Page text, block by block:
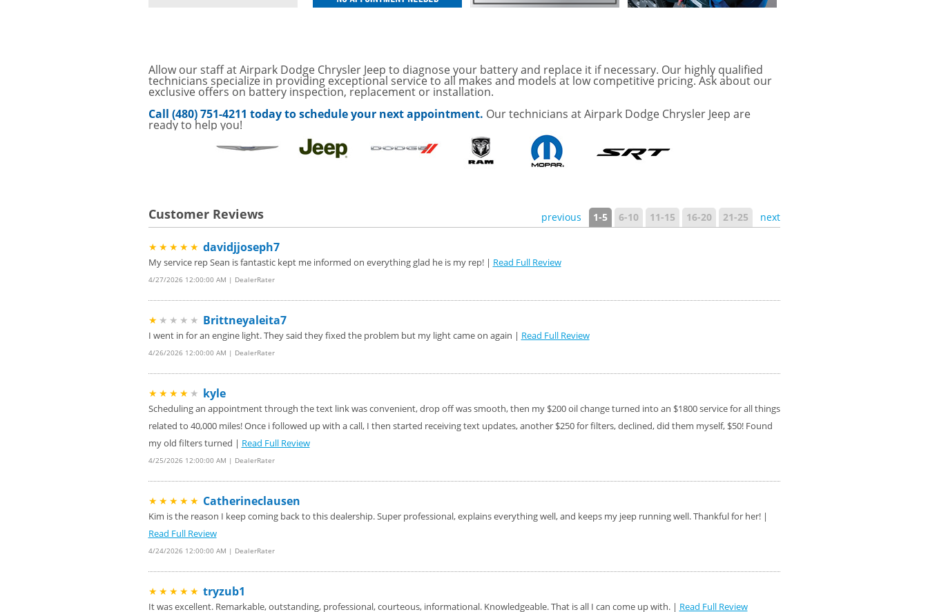
VIEW
Service Your Vehicle with
SAVINGS ON A AIR CONDITIONING CHECK
VIEW
SAVE ON A NEW BPROAUTO CABIN AIR FILTER!
CLICK FOR DETAILS!
SAVE ON A NEW BPROAUTO ENGINE AIR
FILTER! CLICK FOR DETAILS!
VIEW
GET UP TO A $50 DISCOUNT ON SERVICE
Click for Details
VIEW
Tire Rebates For a Limited Time
CLICK HERE FOR DETAILS
SAVE ON WHEEL BALANCES AND TIRE
VIEW
Four Wheel Alignment Offer, Click Here for
Details!
Save today on bproauto Wiper Blades for your
Allow our staff at Airpark Dodge Chrysler Jeep to diagnose your battery and replace it if necessary. Our highly qualified
technicians specialize in providing exceptional service to all makes and models at low competitive pricing. Ask about our
exclusive offers on battery inspection, replacement or installation.
Call (480) 751-4211 today to schedule your next appointment. Our technicians at Airpark Dodge Chrysler Jeep are
ready to help you!
Customer Reviews previous 1-5 6-10 11-15 16-20 21-25 next
★★★★★ davidjjoseph7
My service rep Sean is fantastic kept me informed on everything glad he is my rep! | Read Full Review
4/27/2026 12:00:00 AM | DealerRater
★ ★★★★ Brittneyaleita7
I went in for an engine light. They said they fixed the problem but my light came on again | Read Full Review
4/26/2026 12:00:00 AM | DealerRater
★★★★ ★ kyle
Scheduling an appointment through the text link was convenient, drop off was smooth, then my $200 oil change turned into an $1800 service for all things
related to 40,000 miles! Once i followed up with a call, I then started receiving text updates, another $250 for filters, declined, did them myself, $50! Found
my old filters turned | Read Full Review
4/25/2026 12:00:00 AM | DealerRater
★★★★★ Catherineclausen
Kim is the reason I keep coming back to this dealership. Super professional, explains everything well, and keeps my jeep running well. Thankful for her! |
Read Full Review
4/24/2026 12:00:00 AM | DealerRater
★★★★★ tryzub1
It was excellent. Remarkable, outstanding, professional, courteous, informational. Knowledgeable. That is all I can come up with. | Read Full Review